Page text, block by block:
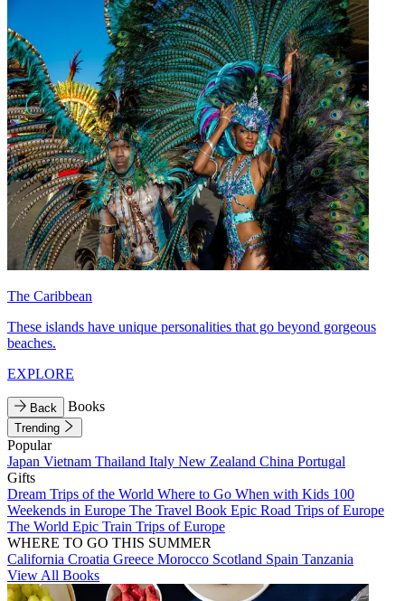
The Caribbean
These islands have unique personalities that go beyond gorgeous
beaches.
EXPLORE
Back Books
Trending
Popular
Japan Vietnam Thailand Italy New Zealand China Portugal
Gifts
Dream Trips of the World Where to Go When with Kids 100
Weekends in Europe The Travel Book Epic Road Trips of Europe
The World Epic Train Trips of Europe
WHERE TO GO THIS SUMMER
California Croatia Greece Morocco Scotland Spain Tanzania
View All Books